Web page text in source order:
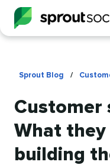
Sprout Blog /
Customer
What
building